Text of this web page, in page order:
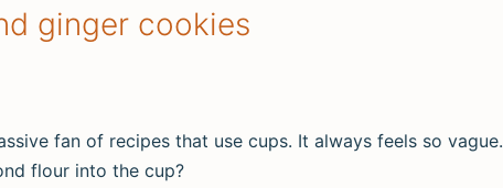
ginger cookies
fan of recipes that use cups. It always feels so vague.
flour into the cup?